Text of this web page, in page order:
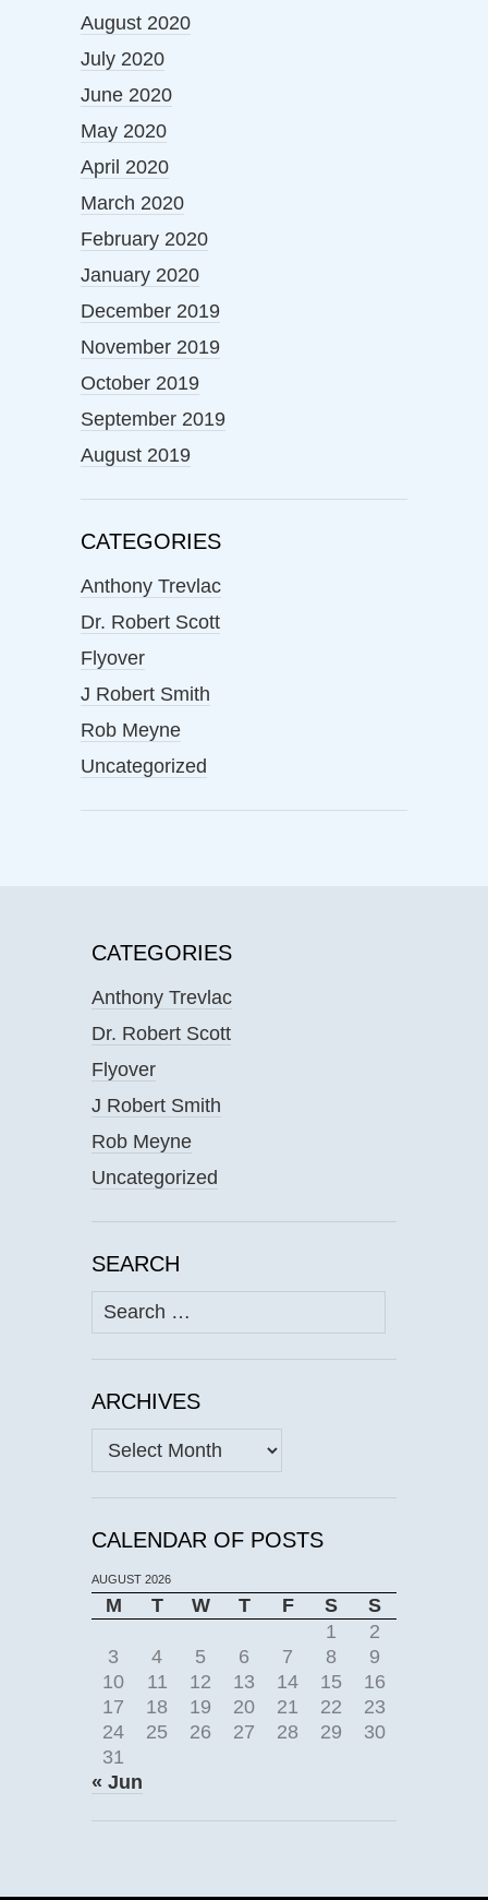
August 2020
July 2020
June 2020
May 2020
April 2020
March 2020
February 2020
January 2020
December 2019
November 2019
October 2019
September 2019
August 2019
CATEGORIES
Anthony Trevlac
Dr. Robert Scott
Flyover
J Robert Smith
Rob Meyne
Uncategorized
CATEGORIES
Anthony Trevlac
Dr. Robert Scott
Flyover
J Robert Smith
Rob Meyne
Uncategorized
SEARCH
Search
for:
ARCHIVES
Archives
CALENDAR OF POSTS
AUGUST 2026
M T W T F S
S
1
2
3
4 5 6 7 8
9
10
11 12 13 14 15
16
17
18 19 20 21 22
23
24
25 26 27 28 29
30
31
« Jun